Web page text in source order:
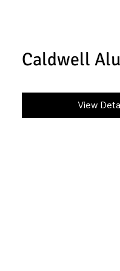
Caldwell
View